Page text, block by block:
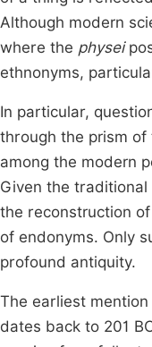
Although modern
where the physei
ethnonyms,
In particular,
through the prism of
among the modern
Given the
the reconstruction
of endonyms. Only
profound antiquity.
The earliest
dates back to 201